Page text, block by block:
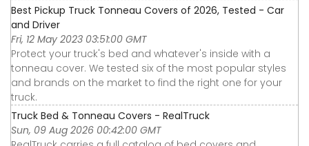
Best Pickup Truck Tonneau Covers of 2026, Tested - Car
and Driver
Fri, 12 May 2023 03:51:00 GMT
Protect your truck's bed and whatever's inside with a
tonneau cover. We tested six of the most popular styles
and brands on the market to find the right one for your
truck.
Truck Bed & Tonneau Covers - RealTruck
Sun, 09 Aug 2026 00:42:00 GMT